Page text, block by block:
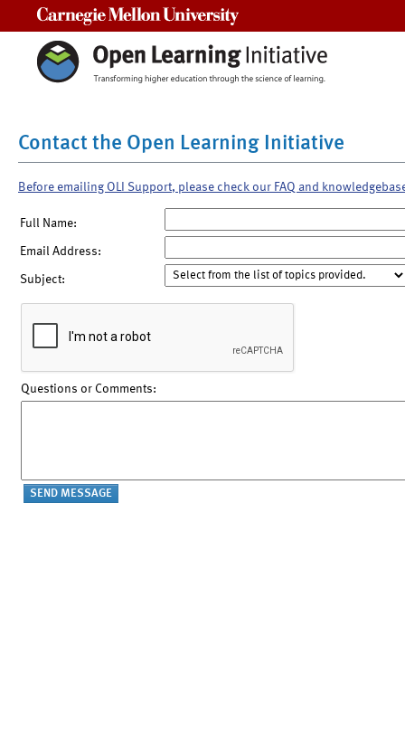
Contact the Open Learning Initiative
Before emailing OLI Support, please check our FAQ and
Full Name:
Email Address:
Subject:
Questions or Comments: